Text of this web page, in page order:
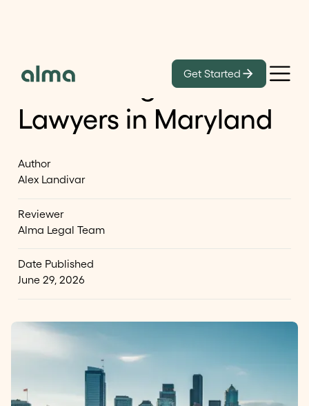
Get Started
Best Immigration
Lawyers in Maryland
Author
Alex Landivar
Reviewer
Alma Legal Team
Date Published
June 29, 2026